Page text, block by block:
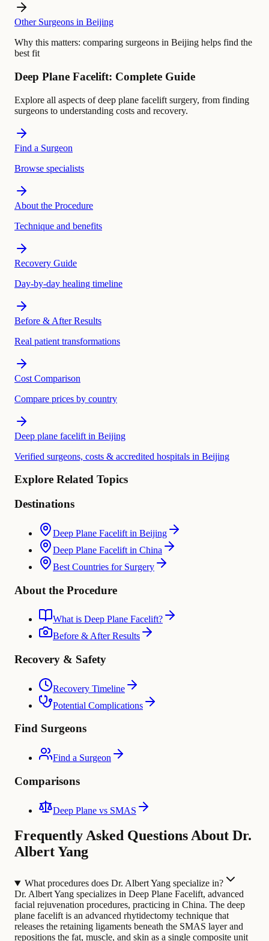
Other Surgeons in Beijing
Why this matters: comparing surgeons in Beijing helps find the
best fit
Deep Plane Facelift: Complete Guide
Explore all aspects of deep plane facelift surgery, from finding
surgeons to understanding costs and recovery.
Find a Surgeon
Browse specialists
About the Procedure
Technique and benefits
Recovery Guide
Day-by-day healing timeline
Before & After Results
Real patient transformations
Cost Comparison
Compare prices by country
Deep plane facelift in Beijing
Verified surgeons, costs & accredited hospitals in Beijing
Explore Related Topics
Destinations
Deep Plane Facelift in Beijing
Deep Plane Facelift in China
Best Countries for Surgery
About the Procedure
What is Deep Plane Facelift?
Before & After Results
Recovery & Safety
Recovery Timeline
Potential Complications
Find Surgeons
Find a Surgeon
Comparisons
Deep Plane vs SMAS
Frequently Asked Questions About Dr.
Albert Yang
What procedures does Dr. Albert Yang specialize in?
Dr. Albert Yang specializes in Deep Plane Facelift, advanced
facial rejuvenation procedures, practicing in China. The deep
plane facelift is an advanced rhytidectomy technique that
releases the retaining ligaments beneath the SMAS layer and
repositions the fat, muscle, and skin as a single composite unit